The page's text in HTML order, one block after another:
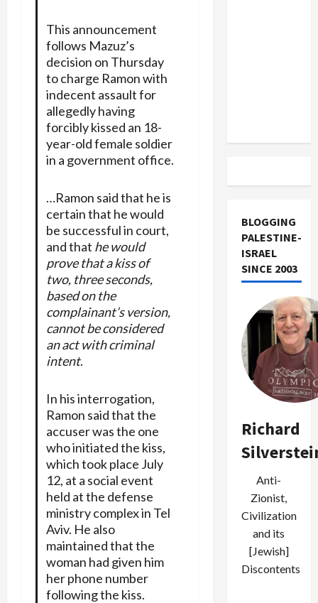
This announcement
follows Mazuz’s
decision on Thursday
to charge Ramon with
indecent assault for
allegedly having
forcibly kissed an 18-
year-old female soldier
in a government office.
…Ramon said that he is
certain that he would
be successful in court,
and that he would
prove that a kiss of
two, three seconds,
based on the
complainant’s version,
cannot be considered
an act with criminal
intent.
In his interrogation,
Ramon said that the
accuser was the one
who initiated the kiss,
which took place July
12, at a social event
held at the defense
ministry complex in Tel
Aviv. He also
maintained that the
woman had given him
her phone number
following the kiss.
BLOGGING
PALESTINE-
ISRAEL
SINCE 2003
Richard
Anti-
Zionist,
Civilization
and its
[Jewish]
Discontents